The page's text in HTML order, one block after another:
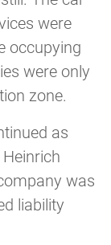
were
occupying
were only
zone.
as
was
liability